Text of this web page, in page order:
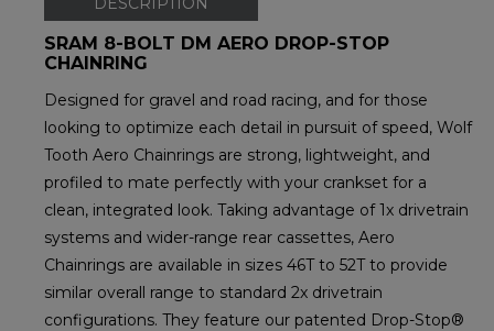
SRAM 8-BOLT DM AERO DROP-STOP
CHAINRING
Designed for gravel and road racing, and for those
looking to optimize each detail in pursuit of speed, Wolf
Tooth Aero Chainrings are strong, lightweight, and
profiled to mate perfectly with your crankset for a
clean, integrated look. Taking advantage of 1x drivetrain
systems and wider-range rear cassettes, Aero
Chainrings are available in sizes 46T to 52T to provide
similar overall range to standard 2x drivetrain
configurations. They feature our patented Drop-Stop®